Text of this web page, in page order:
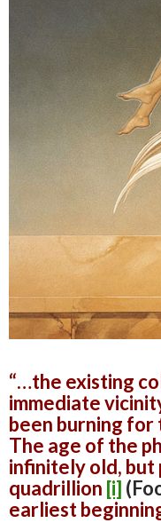
“…the existing
immediate
been burning
The age of the
infinitely old,
quadrillion [i]
earliest